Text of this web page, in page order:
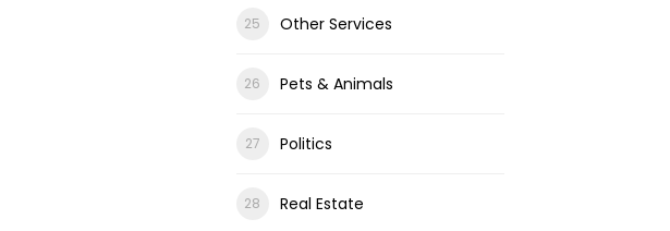
Other Services
Pets & Animals
Politics
Real Estate